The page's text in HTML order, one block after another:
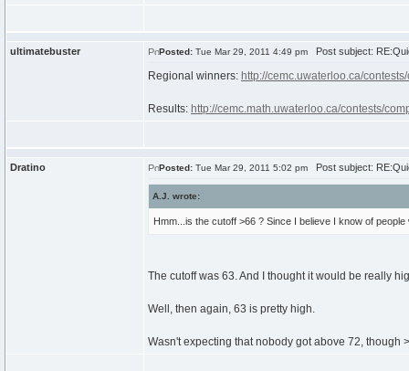
ultimatebuster Posted: Tue Mar 29, 2011 4:49 pm Post subject:
Regional winners: http://cemc.uwaterloo.ca/
Results: http://cemc.math.uwaterloo.ca/contests/
Dratino Posted: Tue Mar 29, 2011 5:02 pm Post subject:
A.J. wrote:
Hmm...is the cutoff >66 ? Since I believe I know of
The cutoff was 63. And I thought it would be really
Well, then again, 63 is pretty high.
Wasn't expecting that nobody got above 72, though